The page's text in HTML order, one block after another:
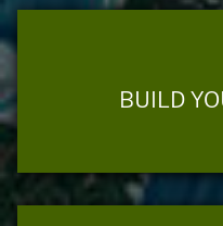
BUILD